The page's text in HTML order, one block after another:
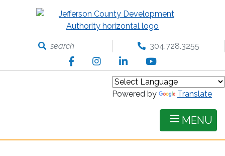
search 304.728.3255
FacebookInstagramLinkedInYouTube
Powered by Translate
MENU